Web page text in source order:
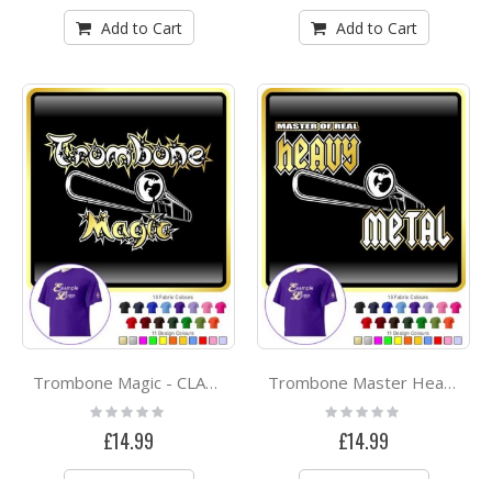
Add to Cart Add to Cart
Trombone Magic - CLASSIC T SHIRT
Rating:
0%
£14.99
Trombone Master Heavy Metal - CLASSIC T SHIRT
Rating:
0%
£14.99